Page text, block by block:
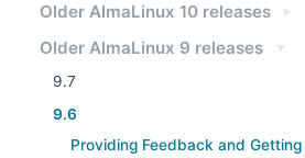
Older AlmaLinux 10 releases
Older AlmaLinux 9 releases
9.7
9.6
Providing Feedback and Getting